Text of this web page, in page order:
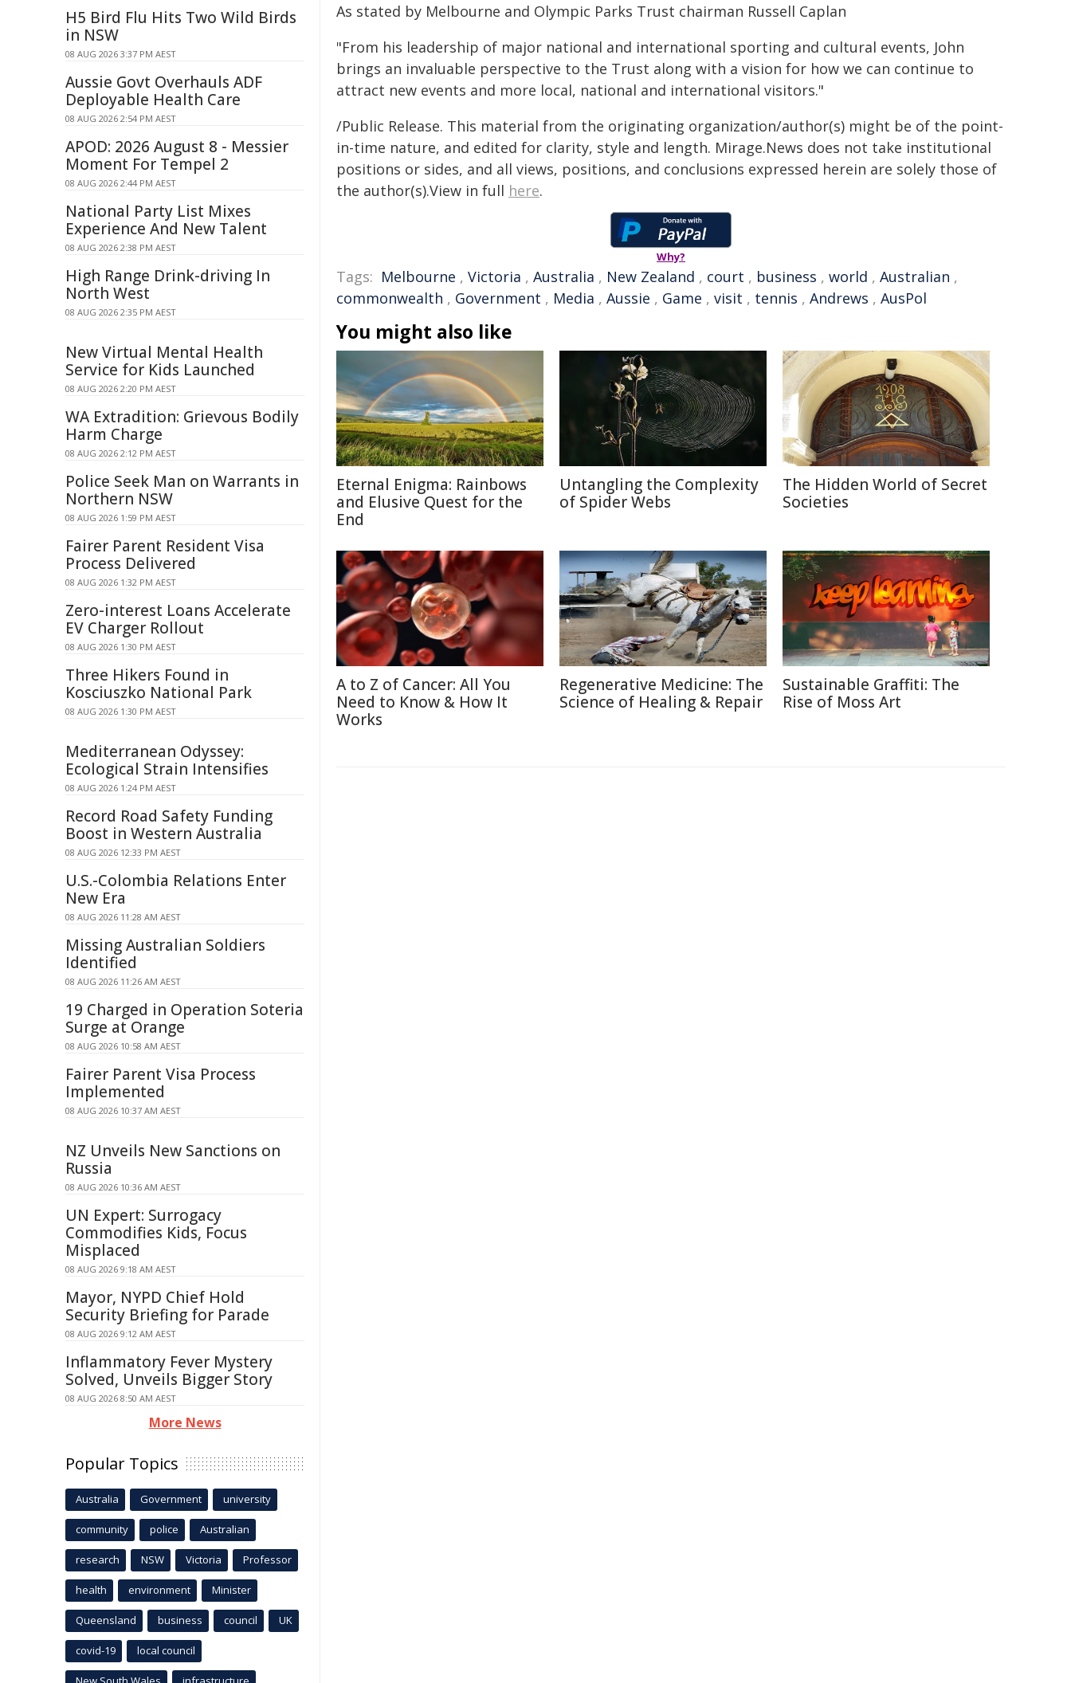
As stated by Melbourne and Olympic Parks Trust chairman Russell Caplan
"From his leadership of major national and international sporting and cultural events, John
brings an invaluable perspective to the Trust along with a vision for how we can continue to
attract new events and more local, national and international visitors."
/Public Release. This material from the originating organization/author(s) might be of the point-
in-time nature, and edited for clarity, style and length. Mirage.News does not take institutional
positions or sides, and all views, positions, and conclusions expressed herein are solely those of
the author(s).View in full here.
Why?
Tags: Melbourne , Victoria , Australia , New Zealand , court , business , world , Australian ,
commonwealth , Government , Media , Aussie , Game , visit , tennis , Andrews , AusPol
You might also like
Eternal Enigma: Rainbows
and Elusive Quest for the
End
Untangling the Complexity
of Spider Webs
The Hidden World of Secret
Societies
A to Z of Cancer: All You
Need to Know & How It
Works
Regenerative Medicine: The
Science of Healing & Repair
Sustainable Graffiti: The
Rise of Moss Art
H5 Bird Flu Hits Two Wild Birds
in NSW
08 AUG 2026 3:37 PM AEST
Aussie Govt Overhauls ADF
Deployable Health Care
08 AUG 2026 2:54 PM AEST
APOD: 2026 August 8 - Messier
Moment For Tempel 2
08 AUG 2026 2:44 PM AEST
National Party List Mixes
Experience And New Talent
08 AUG 2026 2:38 PM AEST
High Range Drink-driving In
North West
08 AUG 2026 2:35 PM AEST
New Virtual Mental Health
Service for Kids Launched
08 AUG 2026 2:20 PM AEST
WA Extradition: Grievous Bodily
Harm Charge
08 AUG 2026 2:12 PM AEST
Police Seek Man on Warrants in
Northern NSW
08 AUG 2026 1:59 PM AEST
Fairer Parent Resident Visa
Process Delivered
08 AUG 2026 1:32 PM AEST
Zero-interest Loans Accelerate
EV Charger Rollout
08 AUG 2026 1:30 PM AEST
Three Hikers Found in
Kosciuszko National Park
08 AUG 2026 1:30 PM AEST
Mediterranean Odyssey:
Ecological Strain Intensifies
08 AUG 2026 1:24 PM AEST
Record Road Safety Funding
Boost in Western Australia
08 AUG 2026 12:33 PM AEST
U.S.-Colombia Relations Enter
New Era
08 AUG 2026 11:28 AM AEST
Missing Australian Soldiers
Identified
08 AUG 2026 11:26 AM AEST
19 Charged in Operation Soteria
Surge at Orange
08 AUG 2026 10:58 AM AEST
Fairer Parent Visa Process
Implemented
08 AUG 2026 10:37 AM AEST
NZ Unveils New Sanctions on
Russia
08 AUG 2026 10:36 AM AEST
UN Expert: Surrogacy
Commodifies Kids, Focus
Misplaced
08 AUG 2026 9:18 AM AEST
Mayor, NYPD Chief Hold
Security Briefing for Parade
08 AUG 2026 9:12 AM AEST
Inflammatory Fever Mystery
Solved, Unveils Bigger Story
08 AUG 2026 8:50 AM AEST
More News
Popular Topics
Australia Government university
community police Australian
research NSW Victoria Professor
health environment Minister
Queensland business council UK
covid-19 local council